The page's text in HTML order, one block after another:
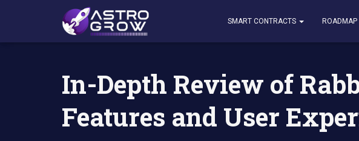
SMART CONTRACTS ROADMAP
AstroGrow»AstroBlog News
In-Depth Review of
Features and User